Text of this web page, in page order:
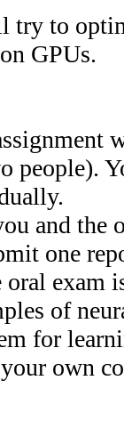
try to
GPUs.
people).
and the
one
oral exam
of
for
own